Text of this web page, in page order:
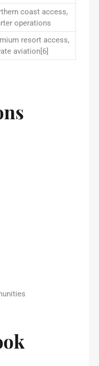
coast access,
operations
resort access,
aviation[6]